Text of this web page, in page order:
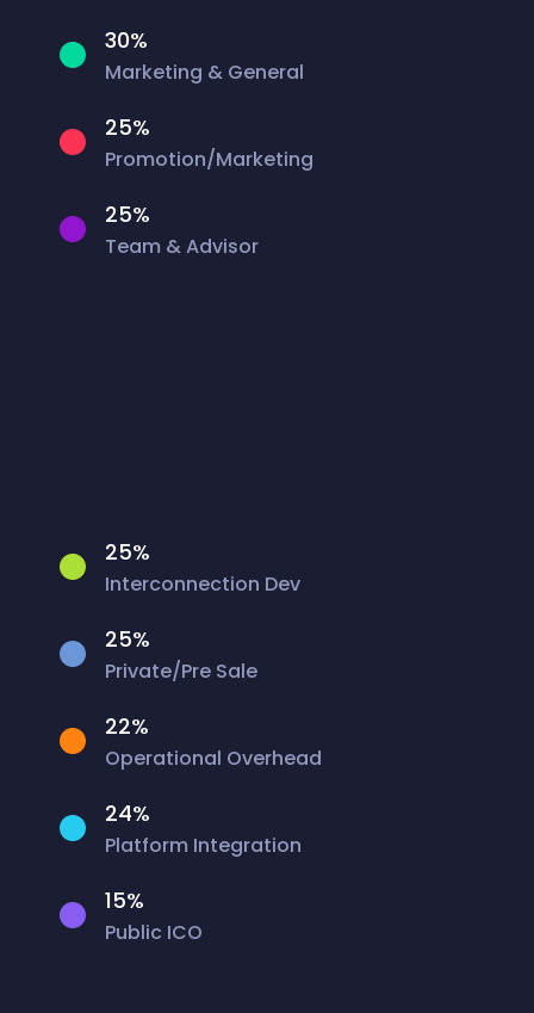
30%
Marketing & General
25%
Promotion/Marketing
25%
Team & Advisor
25%
Interconnection Dev
25%
Private/Pre Sale
22%
Operational Overhead
24%
Platform Integration
15%
Public ICO